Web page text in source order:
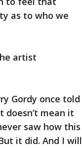
as to who we
artist
Gordy once told
doesn’t mean it
saw how this
it did. And I will